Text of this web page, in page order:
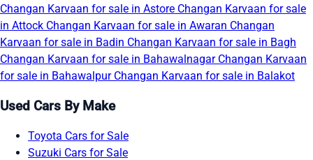
Changan Karvaan for sale in Astore Changan Karvaan for sale
in Attock Changan Karvaan for sale in Awaran Changan
Karvaan for sale in Badin Changan Karvaan for sale in Bagh
Changan Karvaan for sale in Bahawalnagar Changan Karvaan
for sale in Bahawalpur Changan Karvaan for sale in Balakot
Used Cars By Make
Toyota Cars for Sale
Suzuki Cars for Sale